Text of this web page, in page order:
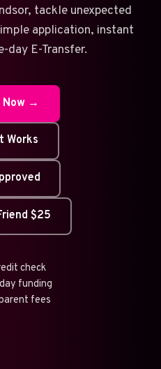
tackle unexpected
application, instant
day E-Transfer.
Now →
Works
$25
check
funding
fees